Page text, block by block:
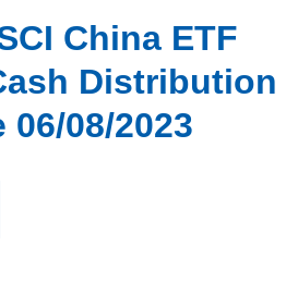
China ETF
Distribution
08/2023